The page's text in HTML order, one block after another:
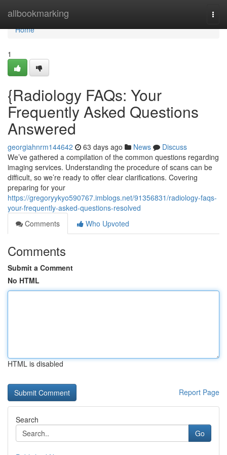
allbookmarking
Home
Home
1
{Radiology FAQs: Your
Frequently Asked Questions
Answered
georgiahnrm144642 63 days ago News
Discuss
We’ve gathered a compilation of the common questions regarding
imaging services. Understanding the procedure of scans can be
difficult, so we’re ready to offer clear clarifications. Covering
preparing for your
https://gregoryykyo590767.imblogs.net/91356831/radiology-faqs-
your-frequently-asked-questions-resolved
Comments
Who Upvoted
Comments
Submit a Comment
No HTML
HTML is disabled
Report Page
Search
Go